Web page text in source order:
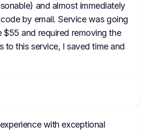
and almost immediately
by email. Service was going
$55 and required removing the
to this service, I saved time and
with exceptional